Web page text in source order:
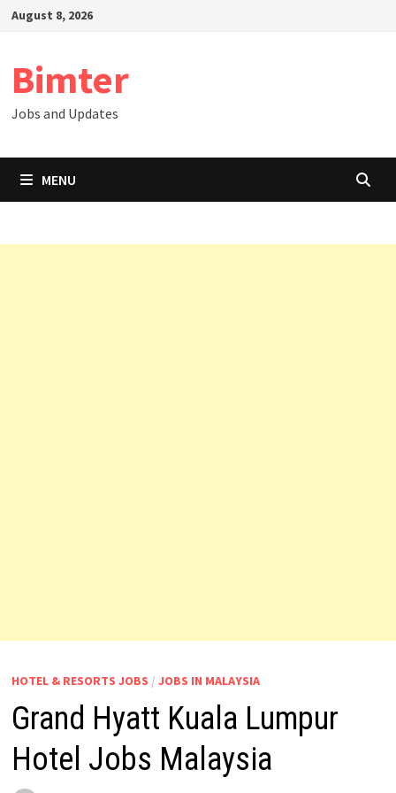
SkipAugust 8, 2026
Bimter
Jobs and Updates
MENU
HOTEL & RESORTS JOBS / JOBS IN MALAYSIA
Grand Hyatt Kuala Lumpur
Hotel Jobs Malaysia